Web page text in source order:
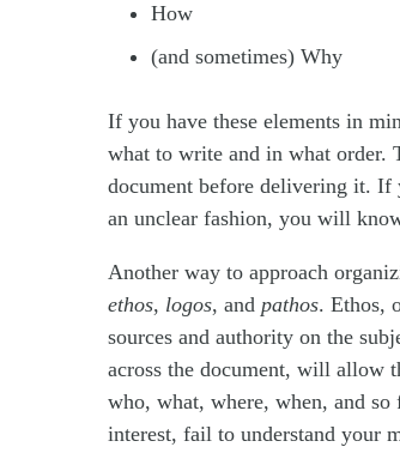
How
(and sometimes) Why
If you have these elements in
what to write and in what order.
document before delivering it. If
an unclear fashion, you will
Another way to approach
ethos, logos, and pathos. Ethos,
sources and authority on the
across the document, will allow
who, what, where, when, and
interest, fail to understand your